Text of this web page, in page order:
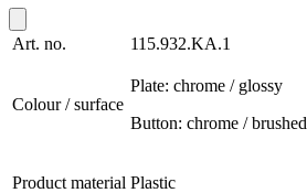
Art. no. 115.932.KA.1
Colour / surface
Plate: chrome / glossy
Button: chrome / brushed
Product material Plastic